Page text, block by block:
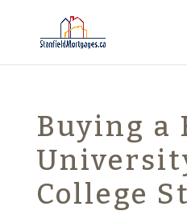
Buying a
College